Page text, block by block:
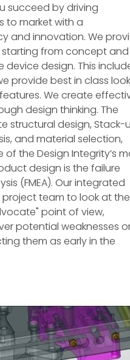
succeed by driving
to market with a
and innovation. We
from concept and
design. This
provide best in class look
We create
design thinking. The
structural design, Stack-
and material selection,
of the Design Integrity’s
design is the failure
(FMEA). Our integrated
project team to look at the
point of view,
potential weaknesses
them as early in the